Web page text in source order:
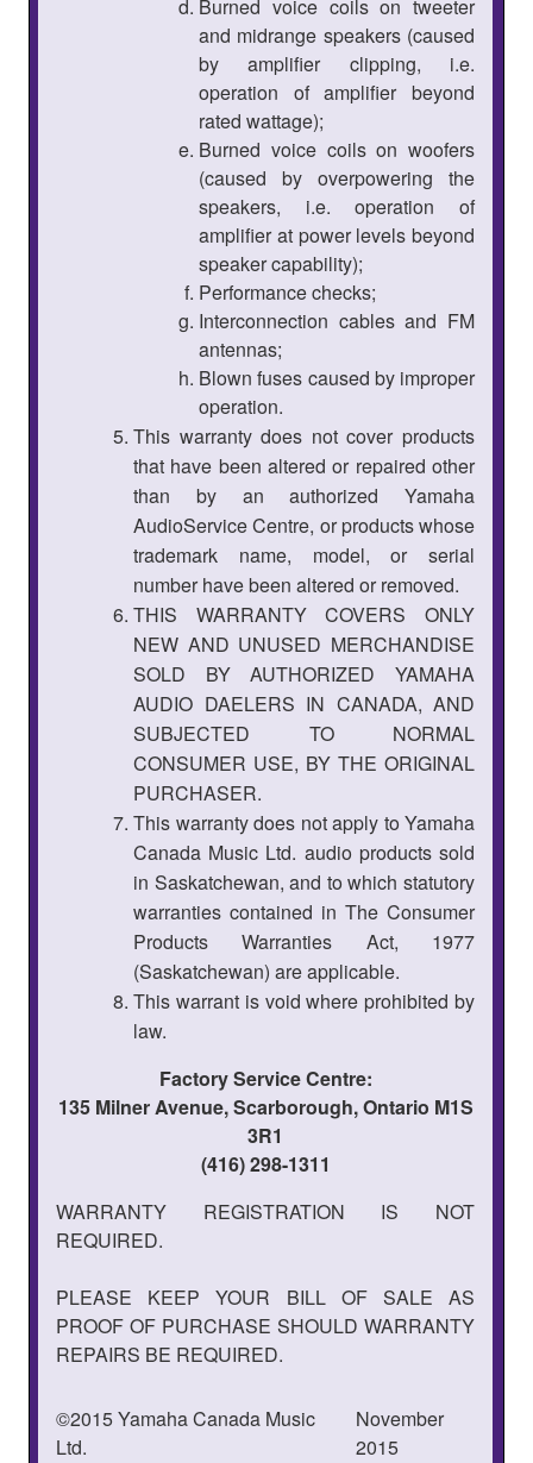
Burned voice coils on tweeter
and midrange speakers (caused
by amplifier clipping, i.e.
operation of amplifier beyond
rated wattage);
Burned voice coils on woofers
(caused by overpowering the
speakers, i.e. operation of
amplifier at power levels beyond
speaker capability);
Performance checks;
Interconnection cables and FM
antennas;
Blown fuses caused by improper
operation.
This warranty does not cover products
that have been altered or repaired other
than by an authorized Yamaha
AudioService Centre, or products whose
trademark name, model, or serial
number have been altered or removed.
THIS WARRANTY COVERS ONLY
NEW AND UNUSED MERCHANDISE
SOLD BY AUTHORIZED YAMAHA
AUDIO DAELERS IN CANADA, AND
SUBJECTED TO NORMAL
CONSUMER USE, BY THE ORIGINAL
PURCHASER.
This warranty does not apply to Yamaha
Canada Music Ltd. audio products sold
in Saskatchewan, and to which statutory
warranties contained in The Consumer
Products Warranties Act, 1977
(Saskatchewan) are applicable.
This warrant is void where prohibited by
law.
Factory Service Centre:
135 Milner Avenue, Scarborough, Ontario M1S
3R1
(416) 298-1311
WARRANTY REGISTRATION IS NOT
REQUIRED.
PLEASE KEEP YOUR BILL OF SALE AS
PROOF OF PURCHASE SHOULD WARRANTY
REPAIRS BE REQUIRED.
©2015 Yamaha Canada Music
Ltd.
November
2015